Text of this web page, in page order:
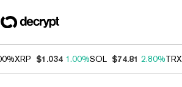
XRP $1.034 1.00%SOL $74.81 2.80%TRX